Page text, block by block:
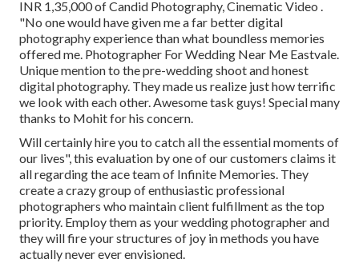
INR 1,35,000 of Candid Photography, Cinematic Video .
"No one would have given me a far better digital
photography experience than what boundless memories
offered me. Photographer For Wedding Near Me Eastvale.
Unique mention to the pre-wedding shoot and honest
digital photography. They made us realize just how terrific
we look with each other. Awesome task guys! Special many
thanks to Mohit for his concern.
Will certainly hire you to catch all the essential moments of
our lives", this evaluation by one of our customers claims it
all regarding the ace team of Infinite Memories. They
create a crazy group of enthusiastic professional
photographers who maintain client fulfillment as the top
priority. Employ them as your wedding photographer and
they will fire your structures of joy in methods you have
actually never ever envisioned.